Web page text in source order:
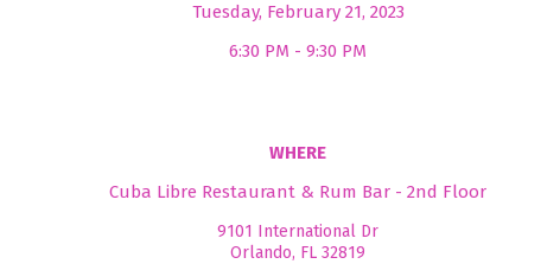
Tuesday, February 21, 2023
6:30 PM - 9:30 PM
WHERE
Cuba Libre Restaurant & Rum Bar - 2nd Floor
9101 International Dr
Orlando, FL 32819